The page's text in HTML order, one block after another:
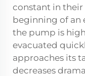
constant in their
beginning of an
the pump is
evacuated
approaches its
decreases